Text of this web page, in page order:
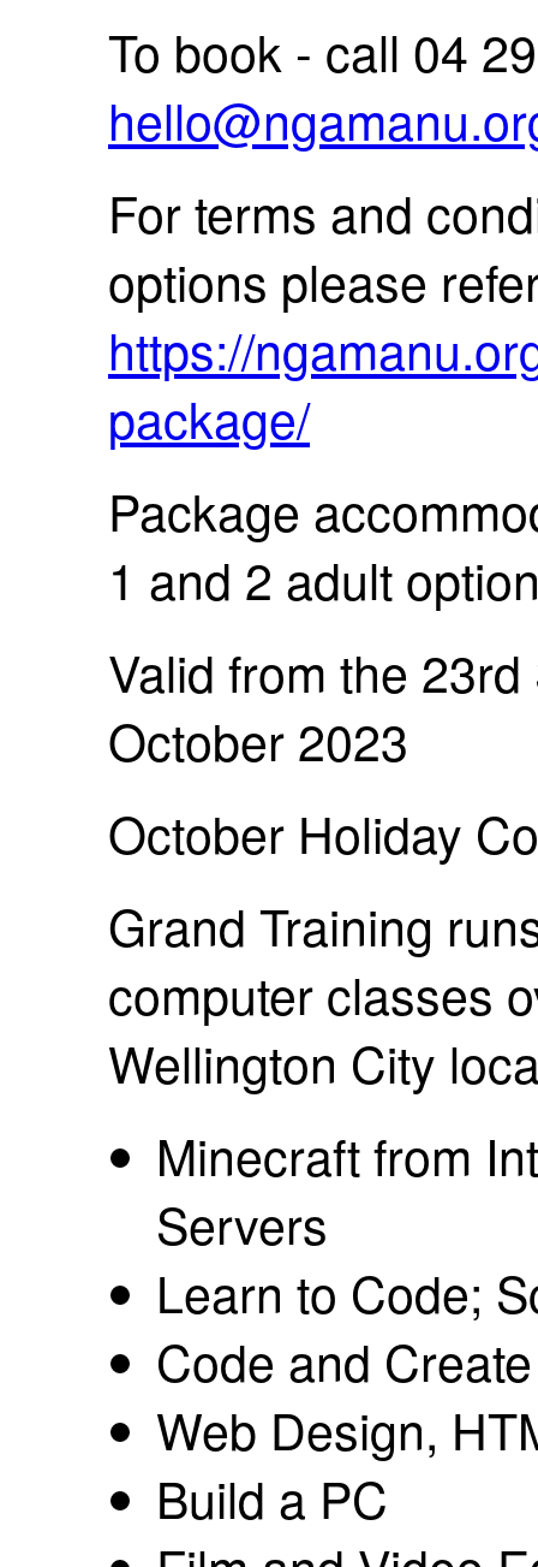
To book - call 04
For terms and
options please
https://
package/
Package
1 and 2 adult
Valid from the
October 2023
October Holiday
Grand Training
computer classes
Wellington City
Minecraft from
Servers
Learn to Code;
Code and
Web Design,
Build a PC